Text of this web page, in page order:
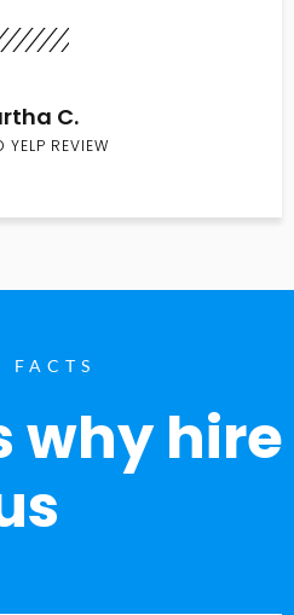
C.
YELP REVIEW
FACTS
why hire